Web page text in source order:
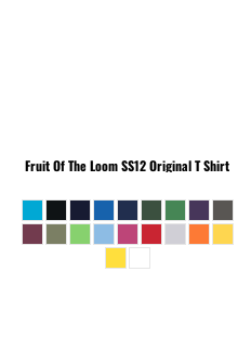
Fruit Of The LoomSS12 Original T Shirt